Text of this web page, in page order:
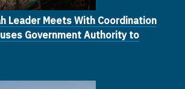
Leader Meets With Coordination
Government Authority to